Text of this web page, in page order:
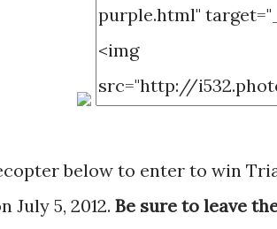
below to enter to win
July 5, 2012. Be sure to leave